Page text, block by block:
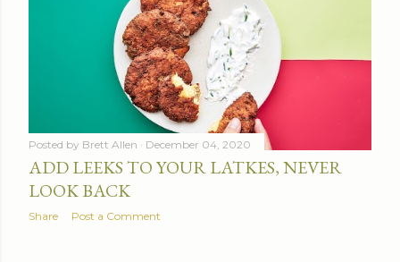
Posted by Brett Allen December 04, 2020
ADD LEEKS TO YOUR LATKES, NEVER
LOOK BACK
Share Post a Comment